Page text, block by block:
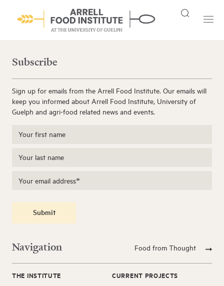
Subscribe
Sign up for emails from the Arrell Food Institute. Our emails will
keep you informed about Arrell Food Institute, University of
Guelph and agri-food related news and events.
Submit
Navigation Food from Thought
THE INSTITUTE CURRENT PROJECTS